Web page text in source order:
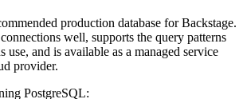
production database for Backstage.
well, supports the query patterns
use, and is available as a managed service
provider.
PostgreSQL: